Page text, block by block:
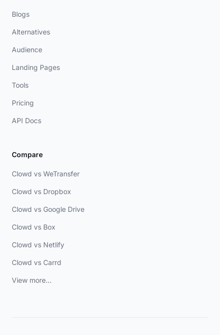
Blogs
Alternatives
Audience
Landing Pages
Tools
Pricing
API Docs
Compare
Clowd vs WeTransfer
Clowd vs Dropbox
Clowd vs Google Drive
Clowd vs Box
Clowd vs Netlify
Clowd vs Carrd
View more...